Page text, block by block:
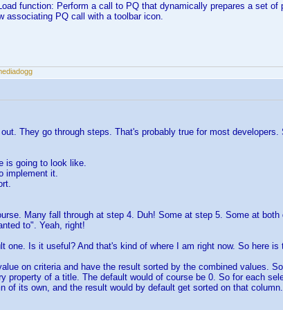
function: Perform a call to PQ that dynamically prepares a set of
associating PQ call with a toolbar icon.
They go through steps. That's probably true for most developers.
is going to look like.
implement it.
Many fall through at step 4. Duh! Some at step 5. Some at both
to". Yeah, right!
one. Is it useful? And that's kind of where I am right now. So here is
on criteria and have the result sorted by the combined values.
property of a title. The default would of course be 0. So for each
of its own, and the result would by default get sorted on that